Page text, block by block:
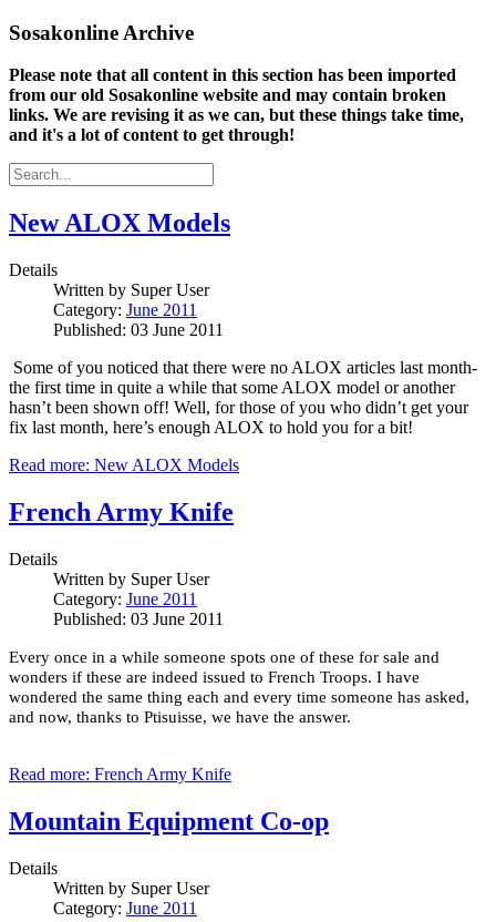
Sosakonline Archive
Please note that all content in this section has been imported
from our old Sosakonline website and may contain broken
links. We are revising it as we can, but these things take time,
and it's a lot of content to get through!
New ALOX Models
Details
Written by Super User
Category: June 2011
Published: 03 June 2011
Some of you noticed that there were no ALOX articles last month-
the first time in quite a while that some ALOX model or another
hasn’t been shown off! Well, for those of you who didn’t get your
fix last month, here’s enough ALOX to hold you for a bit!
Read more: New ALOX Models
French Army Knife
Details
Written by Super User
Category: June 2011
Published: 03 June 2011
Every once in a while someone spots one of these for sale and
wonders if these are indeed issued to French Troops. I have
wondered the same thing each and every time someone has asked,
and now, thanks to Ptisuisse, we have the answer.
Read more: French Army Knife
Mountain Equipment Co-op
Details
Written by Super User
Category: June 2011